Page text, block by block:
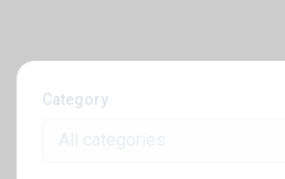
Category